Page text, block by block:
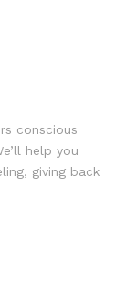
conscious
help you
giving back